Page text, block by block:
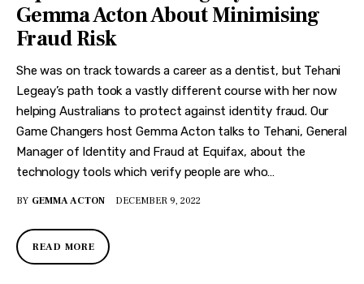
Gemma Acton About Minimising
Fraud Risk
She was on track towards a career as a dentist, but Tehani
Legeay’s path took a vastly different course with her now
helping Australians to protect against identity fraud. Our
Game Changers host Gemma Acton talks to Tehani, General
Manager of Identity and Fraud at Equifax, about the
technology tools which verify people are who…
BY GEMMA ACTON DECEMBER 9, 2022
READ MORE